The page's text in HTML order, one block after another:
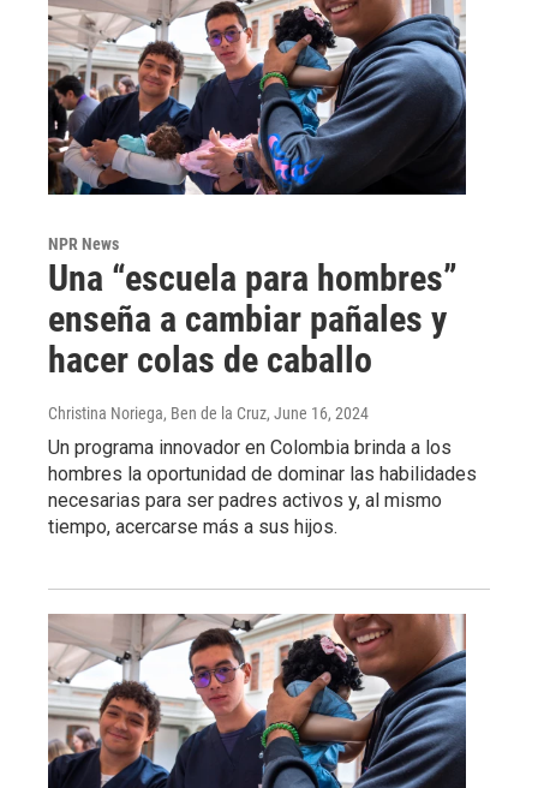
NPR News
Una “escuela para hombres”
enseña a cambiar pañales y
hacer colas de caballo
Christina Noriega, Ben de la Cruz, June 16, 2024
Un programa innovador en Colombia brinda a los
hombres la oportunidad de dominar las habilidades
necesarias para ser padres activos y, al mismo
tiempo, acercarse más a sus hijos.